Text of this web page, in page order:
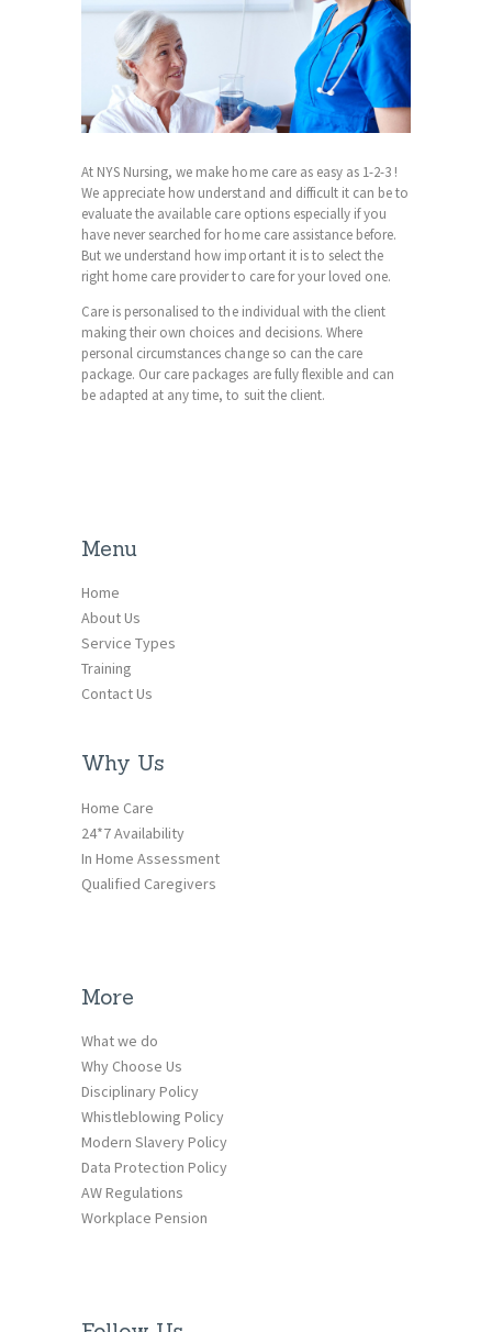
At NYS Nursing, we make home care as easy as 1-2-3 !
We appreciate how understand and difficult it can be to
evaluate the available care options especially if you
have never searched for home care assistance before.
But we understand how important it is to select the
right home care provider to care for your loved one.
Care is personalised to the individual with the client
making their own choices and decisions. Where
personal circumstances change so can the care
package. Our care packages are fully flexible and can
be adapted at any time, to suit the client.
Menu
Home
About Us
Service Types
Training
Contact Us
Why Us
Home Care
24*7 Availability
In Home Assessment
Qualified Caregivers
More
What we do
Why Choose Us
Disciplinary Policy
Whistleblowing Policy
Modern Slavery Policy
Data Protection Policy
AW Regulations
Workplace Pension